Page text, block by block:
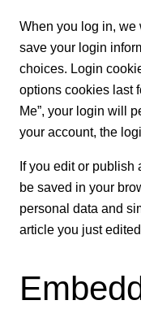
When you log in,
save your login
choices. Login
options cookies last
Me”, your login will
your account, the
If you edit or publish
be saved in your
personal data and
article you just